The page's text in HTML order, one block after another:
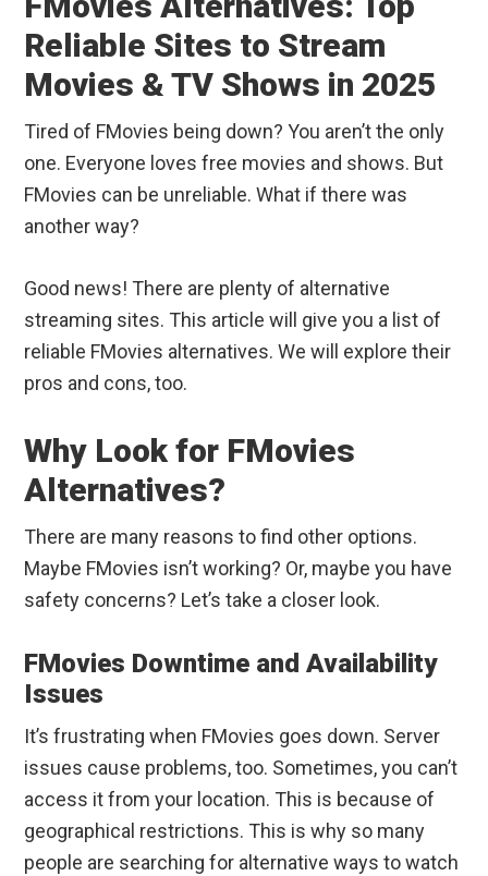
Reliable Sites to Stream
Movies & TV Shows in 2025
Tired of FMovies being down? You aren’t the only
one. Everyone loves free movies and shows. But
FMovies can be unreliable. What if there was
another way?
Good news! There are plenty of alternative
streaming sites. This article will give you a list of
reliable FMovies alternatives. We will explore their
pros and cons, too.
Why Look for FMovies
Alternatives?
There are many reasons to find other options.
Maybe FMovies isn’t working? Or, maybe you have
safety concerns? Let’s take a closer look.
FMovies Downtime and Availability
Issues
It’s frustrating when FMovies goes down. Server
issues cause problems, too. Sometimes, you can’t
access it from your location. This is because of
geographical restrictions. This is why so many
people are searching for alternative ways to watch